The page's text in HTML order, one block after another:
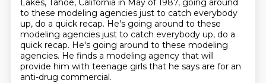
Lakes, Tahoe, California in May of 1987, going around
to these modeling agencies just to catch everybody
up, do a quick recap. He's going around to these
modeling agencies just to catch everybody up, do a
quick recap. He's going around to these modeling
agencies. He finds a modeling agency that will
provide him with teenage girls that he says are for an
anti-drug commercial.